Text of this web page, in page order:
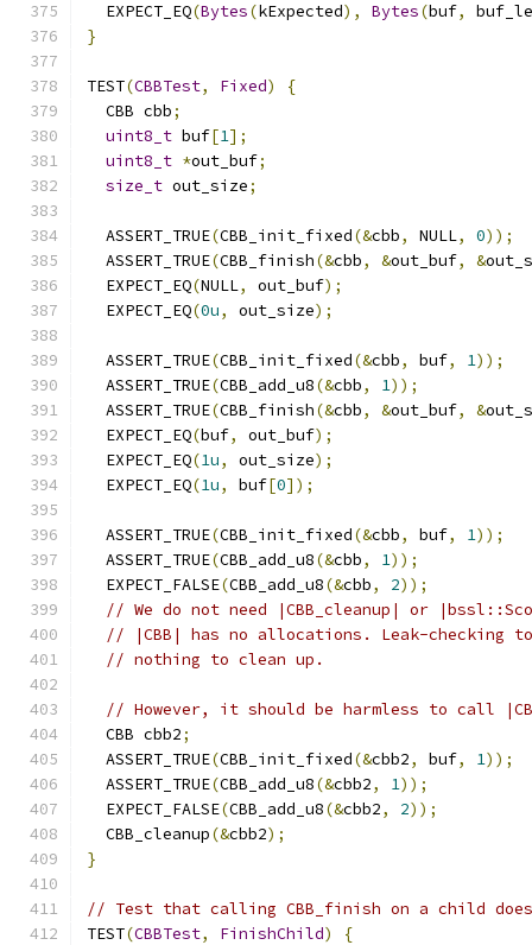
  EXPECT_EQ
(Bytes(kExpected), Bytes(buf,
}
TEST(CBBTest, Fixed)
{
  CBB cbb
;
uint8_t buf[1];
uint8_t *out_buf;
size_t out_size;
  ASSERT_TRUE
(CBB_init_fixed(&cbb, NULL, 0));
  ASSERT_TRUE
(CBB_finish(&cbb, &out_buf, &
  EXPECT_EQ
(NULL, out_buf);
  EXPECT_EQ
(0u, out_size);
  ASSERT_TRUE
(CBB_init_fixed(&cbb, buf, 1));
  ASSERT_TRUE
(CBB_add_u8(&cbb, 1));
  ASSERT_TRUE
(CBB_finish(&cbb, &out_buf, &
  EXPECT_EQ
(buf, out_buf);
  EXPECT_EQ
(1u, out_size);
  EXPECT_EQ
(1u, buf[0]);
  ASSERT_TRUE
(CBB_init_fixed(&cbb, buf, 1));
  ASSERT_TRUE
(CBB_add_u8(&cbb, 1));
  EXPECT_FALSE
(CBB_add_u8(&cbb, 2));
// We do not need |CBB_cleanup| or
// |CBB| has no allocations. Leak-checking
// nothing to clean up.
// However, it should be harmless to call
  CBB cbb2
;
  ASSERT_TRUE
(CBB_init_fixed(&cbb2, buf, 1));
  ASSERT_TRUE
(CBB_add_u8(&cbb2, 1));
  EXPECT_FALSE
(CBB_add_u8(&cbb2, 2));
  CBB_cleanup
(&cbb2);
}
// Test that calling CBB_finish on a child
TEST(CBBTest, FinishChild)
{